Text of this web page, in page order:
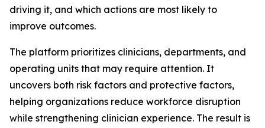
driving it, and which actions are most likely to
improve outcomes.
The platform prioritizes clinicians, departments, and
operating units that may require attention. It
uncovers both risk factors and protective factors,
helping organizations reduce workforce disruption
while strengthening clinician experience. The result is